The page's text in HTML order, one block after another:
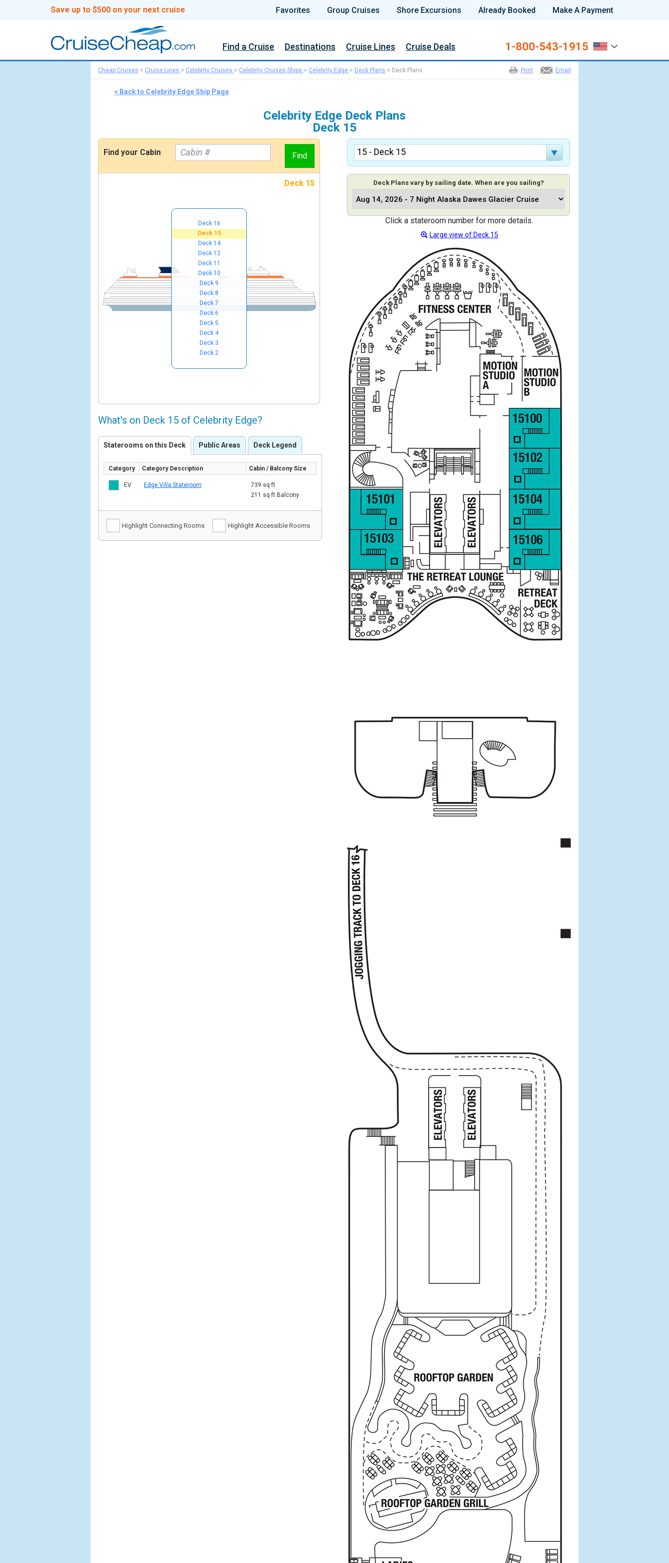
Save up to $500 on your next cruise Favorites Group Cruises Shore Excursions Already Booked Make A Payment
Find a Cruise Destinations Cruise Lines Cruise Deals 1-800-543-1915
Email
Print
Cheap Cruises > Cruise Lines > Celebrity Cruises > Celebrity Cruises Ships > Celebrity Edge > Deck Plans > Deck Plans
< Back to Celebrity Edge Ship Page
Celebrity Edge Deck Plans
Deck 15
Find your Cabin
Deck 15
Deck 16
Deck 15
Deck 14
Deck 12
Deck 11
Deck 10
Deck 9
Deck 8
Deck 7
Deck 6
Deck 5
Deck 4
Deck 3
Deck 2
What's on Deck 15 of Celebrity Edge?
Staterooms on this Deck Public Areas Deck Legend
Category Category Description Cabin / Balcony Size
EV Edge Villa Stateroom
739 sq ft
211 sq ft Balcony
Highlight Connecting Rooms Highlight Accessible Rooms
Deck Plans vary by sailing date. When are you sailing?
Click a stateroom number for more details.
Large view of Deck 15